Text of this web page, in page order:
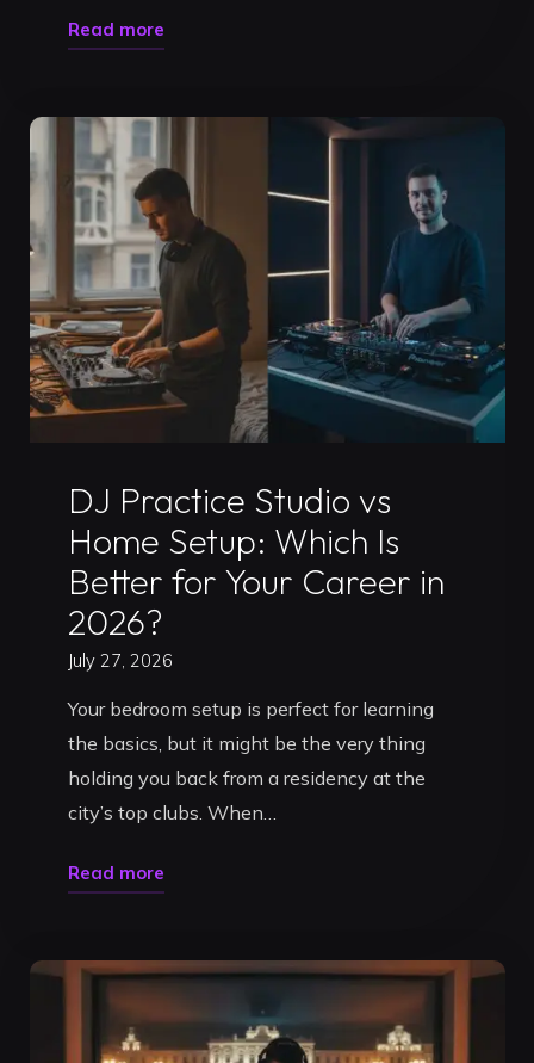
Read more"DJ
Pro
Guide
to
Gigs
DJ Practice Studio vs
Home Setup: Which Is
Better for Your Career in
2026?
July 27, 2026
Your bedroom setup is perfect for learning
the basics, but it might be the very thing
holding you back from a residency at the
city’s top clubs. When…
Read more"DJ
vs
Setup: